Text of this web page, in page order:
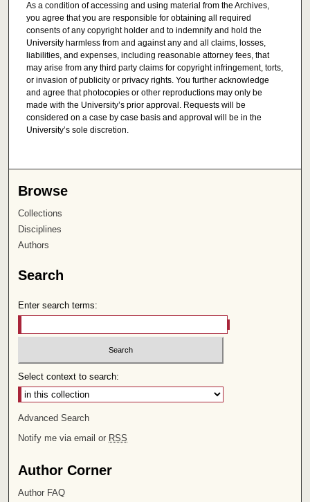
As a condition of accessing and using material from the Archives,
you agree that you are responsible for obtaining all required
consents of any copyright holder and to indemnify and hold the
University harmless from and against any and all claims, losses,
liabilities, and expenses, including reasonable attorney fees, that
may arise from any third party claims for copyright infringement, torts,
or invasion of publicity or privacy rights. You further acknowledge
and agree that photocopies or other reproductions may only be
made with the University’s prior approval. Requests will be
considered on a case by case basis and approval will be in the
University’s sole discretion.
Browse
Collections
Disciplines
Authors
Search
Enter search terms:
Select context to search:
Advanced Search
Notify me via email or RSS
Author Corner
Author FAQ